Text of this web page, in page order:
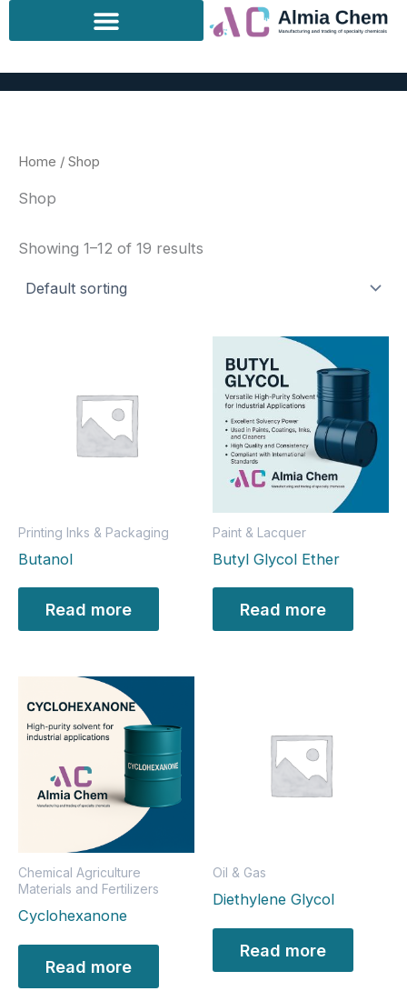
to
Home / Shop
Shop
Showing 1–12 of 19 results
Printing Inks & Packaging
Butanol
Read more
Paint & Lacquer
Butyl Glycol Ether
Read more
Chemical Agriculture
Materials and Fertilizers
Cyclohexanone
Read more
Oil & Gas
Diethylene Glycol
Read more